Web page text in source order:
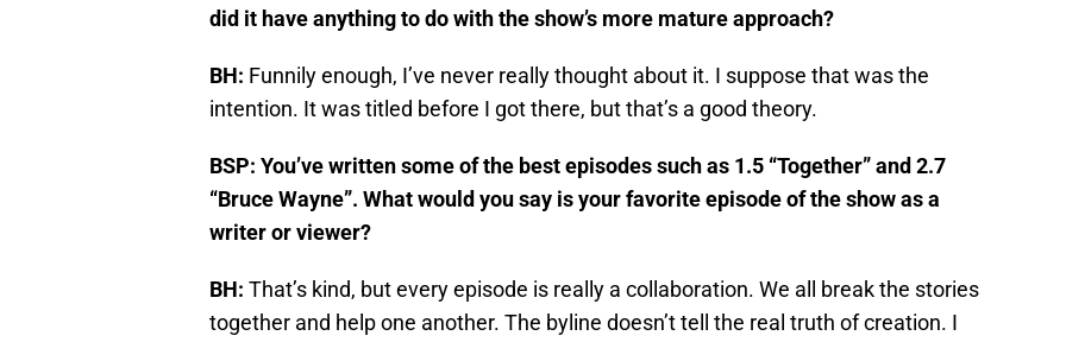
did it have anything to do with the show’s more mature approach?
BH: Funnily enough, I’ve never really thought about it. I suppose that was the
intention. It was titled before I got there, but that’s a good theory.
BSP: You’ve written some of the best episodes such as 1.5 “Together” and 2.7
“Bruce Wayne”. What would you say is your favorite episode of the show as a
writer or viewer?
BH: That’s kind, but every episode is really a collaboration. We all break the stories
together and help one another. The byline doesn’t tell the real truth of creation. I